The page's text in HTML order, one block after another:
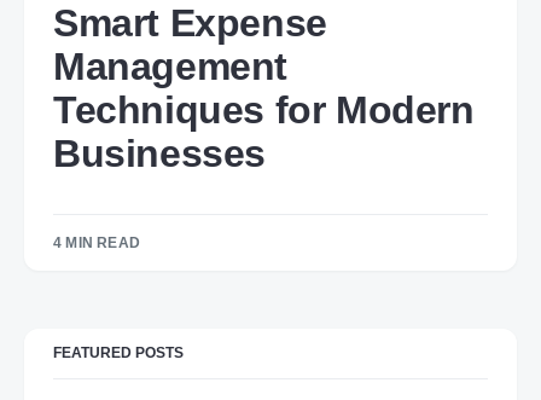
Smart Expense
Management
Techniques for Modern
Businesses
4 MIN READ
FEATURED POSTS